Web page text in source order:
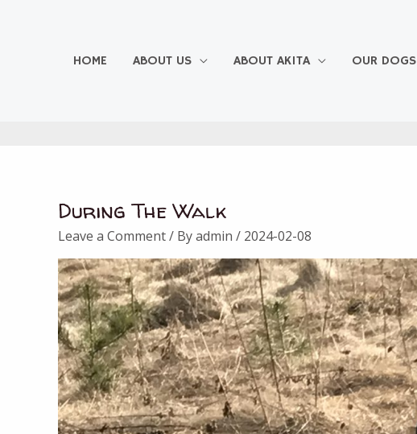
HOME ABOUT US ABOUT AKITA OUR DOGS
During The Walk
Leave a Comment/ Byadmin / 2024-02-08